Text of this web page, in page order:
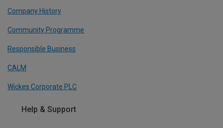
Company History
Community Programme
Responsible Business
CALM
Wickes Corporate PLC
Help & Support